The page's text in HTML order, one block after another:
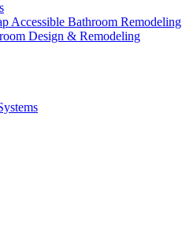
Accessible Bathroom Remodeling
Design & Remodeling